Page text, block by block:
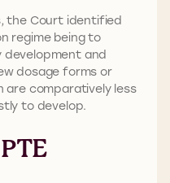
the Court identified
regime being to
and
dosage forms or
are comparatively less
to develop.